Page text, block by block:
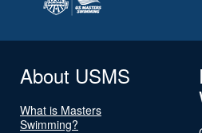
About USMS
What is Masters
Swimming?